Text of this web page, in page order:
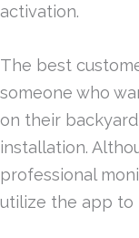
activation.
The best
someone who
on their
installation.
professional
utilize the app to